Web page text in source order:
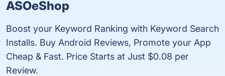
ASOeShop
Boost your Keyword Ranking with Keyword Search
Installs. Buy Android Reviews, Promote your App
Cheap & Fast. Price Starts at Just $0.08 per
Review.